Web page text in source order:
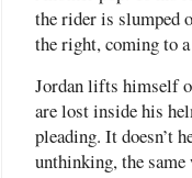
the rider is slumped
the right, coming to
Jordan lifts himself
are lost inside his
pleading. It doesn’t
unthinking, the